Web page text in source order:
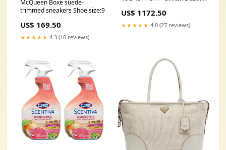
McQueen Boxe suede-
trimmed sneakers Shoe size:9
US$ 169.50
★★★★★ 4.3 (10 reviews)
US$ 1172.50
★★★★★ 4.0 (27 reviews)